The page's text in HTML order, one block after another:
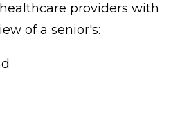
providers with
of a senior's: